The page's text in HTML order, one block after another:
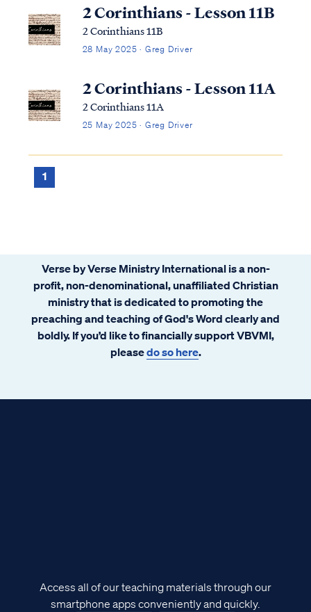
2 Corinthians - Lesson 11B
2 Corinthians 11B
28 May 2025 · Greg Driver
2 Corinthians - Lesson 11A
2 Corinthians 11A
25 May 2025 · Greg Driver
1
Verse by Verse Ministry International is a non-
profit, non-denominational, unaffiliated Christian
ministry that is dedicated to promoting the
preaching and teaching of God's Word clearly and
boldly. If you’d like to financially support VBVMI,
pleasedo so here.
Access all of our teaching materials through our
smartphone apps conveniently and quickly.